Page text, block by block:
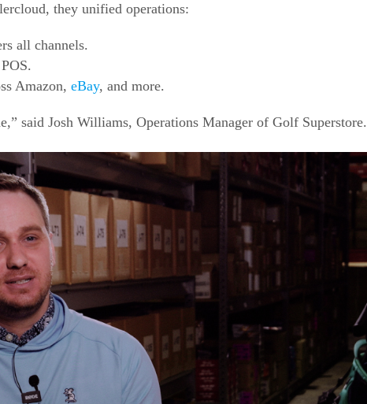
they unified operations:
all channels.
Amazon, eBay, and more.
said Josh Williams, Operations Manager of Golf Superstore.